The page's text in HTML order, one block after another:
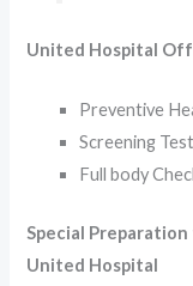
United Hospital
Preventive
Screening
Full body
Special
United Hospital